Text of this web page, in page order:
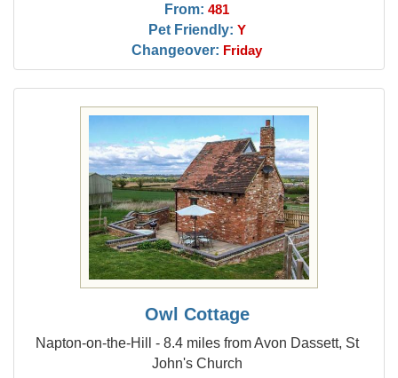
From: 481
Pet Friendly: Y
Changeover: Friday
Owl Cottage
Napton-on-the-Hill - 8.4 miles from Avon Dassett, St
John's Church